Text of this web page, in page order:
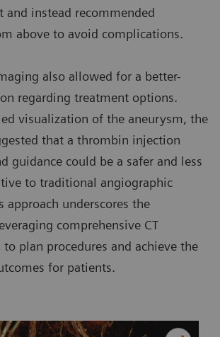
and instead recommended
above to avoid complications.
also allowed for a better-
regarding treatment options.
visualization of the aneurysm, the
that a thrombin injection
guidance could be a safer and less
to traditional angiographic
approach underscores the
comprehensive CT
plan procedures and achieve the
for patients.